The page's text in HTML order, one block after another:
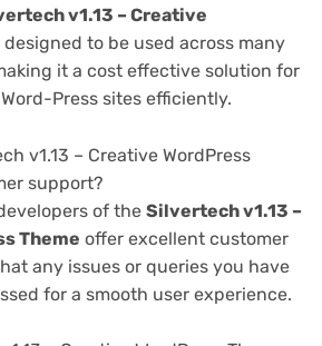
v1.13 – Creative
designed to be used across many
it a cost effective solution for
Press sites efficiently.
v1.13 – Creative WordPress
support?
of the Silvertech v1.13 –
Theme offer excellent customer
any issues or queries you have
for a smooth user experience.